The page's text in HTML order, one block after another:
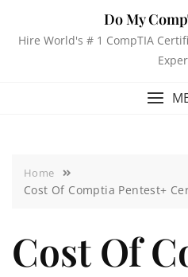
Do My
Hire World's # 1 CompTIA
Home
Cost Of Comptia Pentest+
Cost Of